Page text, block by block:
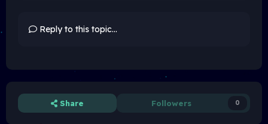
Reply to this topic...
Share Followers 0